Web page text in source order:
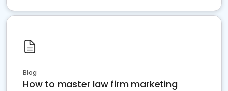
Blog
How to master law firm marketing